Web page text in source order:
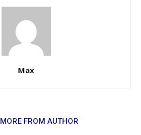
Max
MORE FROM AUTHOR